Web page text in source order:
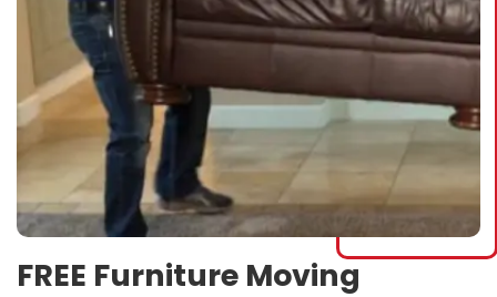
FREE Furniture Moving